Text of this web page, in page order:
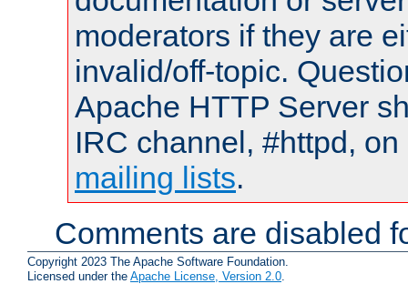
moderators if they are
invalid/off-topic.
Apache HTTP Server
IRC channel, #httpd,
mailing lists.
Comments are disabled
Copyright 2023 The Apache Software Foundation.
Licensed under the Apache License, Version 2.0.